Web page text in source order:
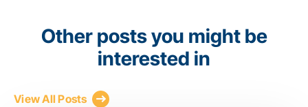
Other posts you might be
interested in
View All Posts